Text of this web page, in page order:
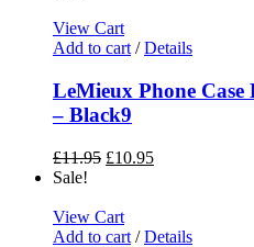
View Cart
Add to cart / Details
LeMieux Phone
– Black9
£11.95 £10.95
Sale!
View Cart
Add to cart / Details